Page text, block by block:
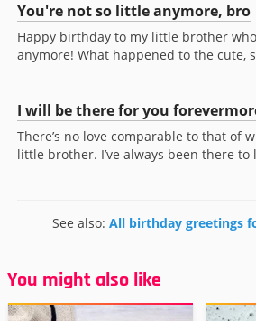
You're not so little anymore, bro
Happy birthday to my little brother
anymore! What happened to the cute,
I will be there for you
There’s no love comparable to that of
little brother. I’ve always been there to
See also: All birthday greetings
You might also like